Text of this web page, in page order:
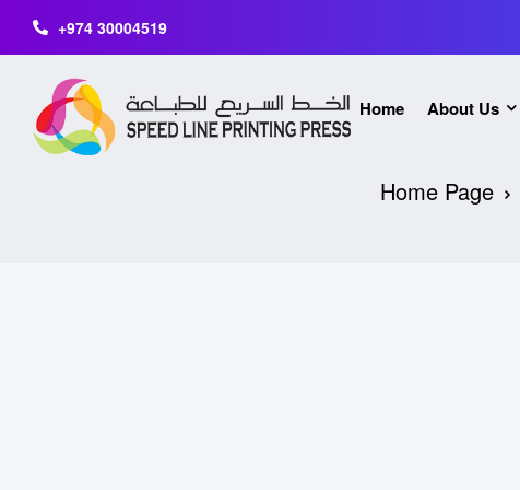
+974 30004519
Home About Us
Home Page